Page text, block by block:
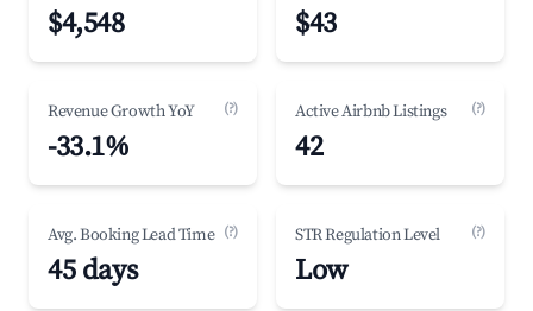
$4,548 $43
Revenue Growth YoY (?)
-33.1%
Active Airbnb Listings (?)
42
Avg. Booking Lead Time (?)
45 days
STR Regulation Level (?)
Low